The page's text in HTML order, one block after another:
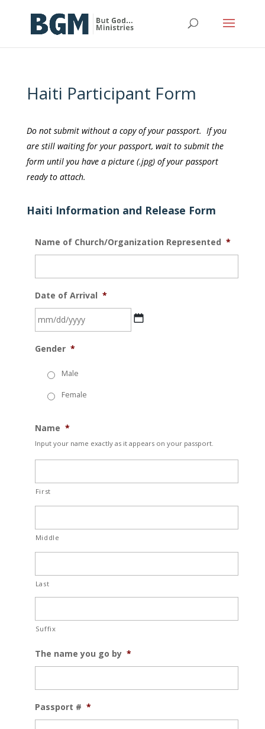
Haiti Participant Form
Do not submit without a copy of your passport. If you
are still waiting for your passport, wait to submit the
form until you have a picture (.jpg) of your passport
ready to attach.
Haiti Information and Release Form
Name of Church/Organization Represented *
Date of Arrival *
slash
YYYY
Gender *
Male
Female
Name *
Input your name exactly as it appears on your passport.
First
Middle
Last
Suffix
The name you go by *
Passport # *